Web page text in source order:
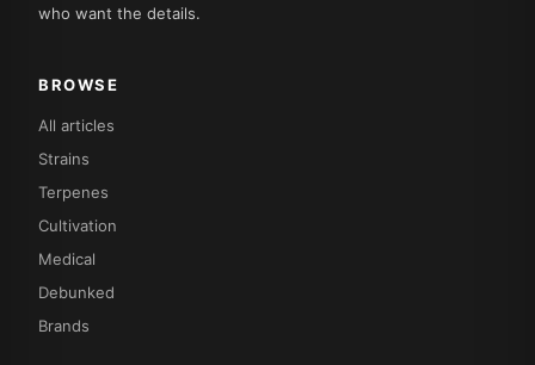
who want the details.
BROWSE
All articles
Strains
Terpenes
Cultivation
Medical
Debunked
Brands